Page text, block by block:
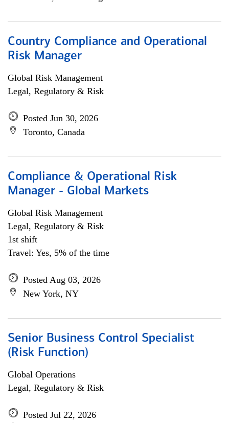
Country Compliance and Operational
Risk Manager
Global Risk Management
Legal, Regulatory & Risk
Posted Jun 30, 2026
Toronto, Canada
Compliance & Operational Risk
Manager - Global Markets
Global Risk Management
Legal, Regulatory & Risk
1st shift
Travel: Yes, 5% of the time
Posted Aug 03, 2026
New York, NY
Senior Business Control Specialist
(Risk Function)
Global Operations
Legal, Regulatory & Risk
Posted Jul 22, 2026